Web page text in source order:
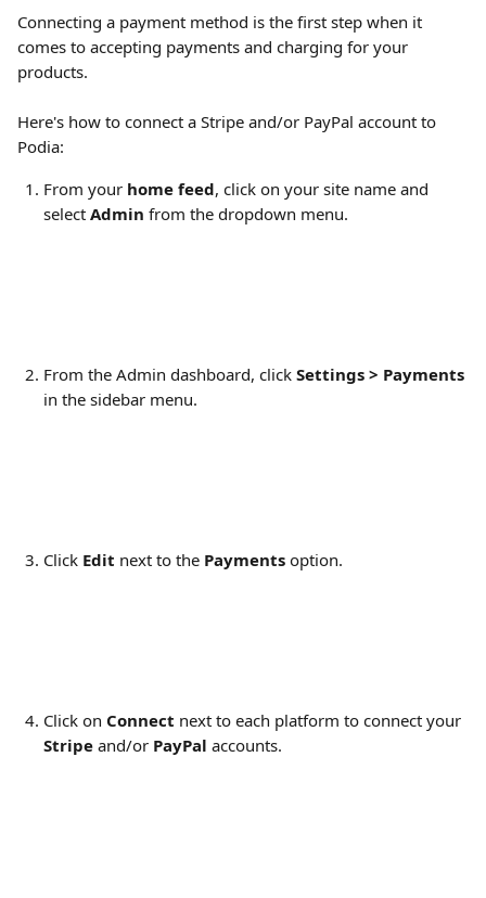
Connecting a payment method is the first step when it
comes to accepting payments and charging for your
products.
Here's how to connect a Stripe and/or PayPal account to
Podia:
From your home feed, click on your site name and
select Admin from the dropdown menu.
From the Admin dashboard, click Settings > Payments
in the sidebar menu.
Click Edit next to the Payments option.
Click on Connect next to each platform to connect your
Stripe and/or PayPal accounts.